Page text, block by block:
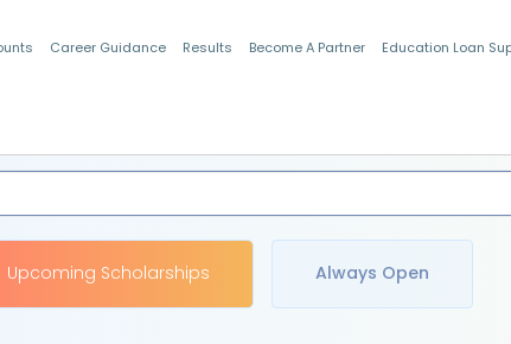
Career Guidance Results Become A Partner Education Loan
Upcoming Scholarships Always Open